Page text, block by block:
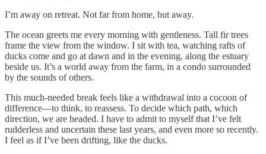
I’m away on retreat. Not far from home, but away.
The ocean greets me every morning with gentleness. Tall fir trees
frame the view from the window. I sit with tea, watching rafts of
ducks come and go at dawn and in the evening, along the estuary
beside us. It’s a world away from the farm, in a condo surrounded
by the sounds of others.
This much-needed break feels like a withdrawal into a cocoon of
difference—to think, to reassess. To decide which path, which
direction, we are headed. I have to admit to myself that I’ve felt
rudderless and uncertain these last years, and even more so recently.
I feel as if I’ve been drifting, like the ducks.